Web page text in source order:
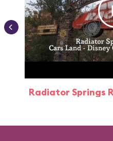
Radiator Springs